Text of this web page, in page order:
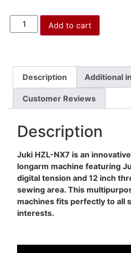
Add to cart
Description Additional
Customer Reviews
Description
Juki HZL-NX7 is an
longarm machine featuring
digital tension and 12 inch
sewing area. This
machines fits perfectly to all
interests.